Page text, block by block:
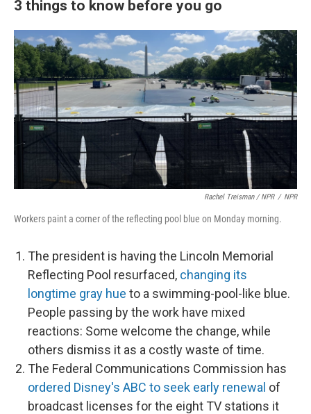
3 things to know before you go
Rachel Treisman / NPR / NPR
Workers paint a corner of the reflecting pool blue on Monday morning.
The president is having the Lincoln Memorial
Reflecting Pool resurfaced, changing its
longtime gray hue to a swimming-pool-like blue.
People passing by the work have mixed
reactions: Some welcome the change, while
others dismiss it as a costly waste of time.
The Federal Communications Commission has
ordered Disney's ABC to seek early renewal of
broadcast licenses for the eight TV stations it